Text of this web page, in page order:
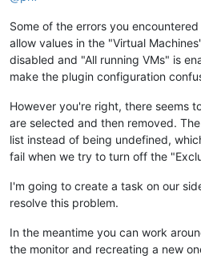
{
"code"
10
,
"errors": [
      {
"schemaPath": "#/
"keyword": "not",
"params": {},
"message": "must NOT
      {
"instancePath"
"/
"schemaPath"
"params": {
"allowedValue": false
"smartMode": true,
"alarmTriggerLevel": 60,
"alarmTriggerPeriod"
"excludeUuids"
"uuids": []
    ],
"srMonitors": [
      {
"smartMode": false,
"excludeUuids" : false
      }
  }
{
Some of the errors you
allow values in the "Virtual
disabled and "All running VMs" is
make the plugin configuration
However you're right, there seems
are selected and then removed.
list instead of being undefined,
fail when we try to turn off the
I'm going to create a task on our
resolve this problem.
In the meantime you can work
the monitor and recreating a new